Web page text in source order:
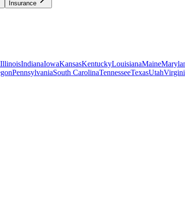
Insurance
IllinoisIndianaIowaKansasKentuckyLouisianaMaine
PennsylvaniaSouth CarolinaTennesseeTexasUtah